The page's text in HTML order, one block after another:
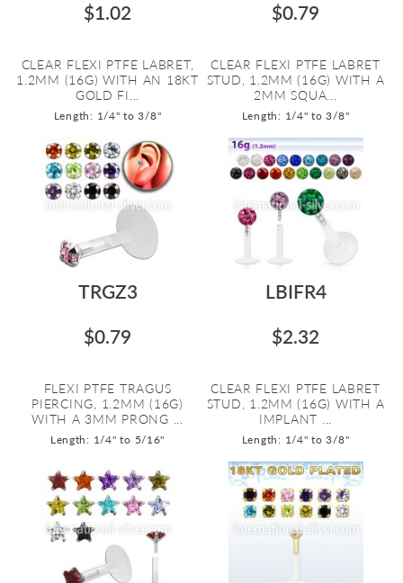
$1.02
CLEAR FLEXI PTFE LABRET,
1.2MM (16G) WITH AN 18KT
GOLD FI...
Length: 1/4" to 3/8"
$0.79
CLEAR FLEXI PTFE LABRET
STUD, 1.2MM (16G) WITH A
2MM SQUA...
Length: 1/4" to 3/8"
TRGZ3
$0.79
FLEXI PTFE TRAGUS
PIERCING, 1.2MM (16G)
WITH A 3MM PRONG ...
Length: 1/4" to 5/16"
LBIFR4
$2.32
CLEAR FLEXI PTFE LABRET
STUD, 1.2MM (16G) WITH A
IMPLANT ...
Length: 1/4" to 3/8"